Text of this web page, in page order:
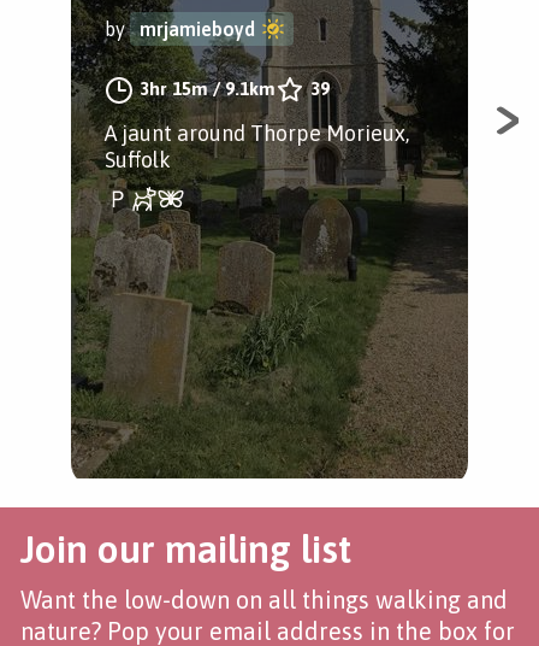
by mrjamieboyd
3hr 15m/9.1km 39
A jaunt around Thorpe Morieux,
Suffolk
A
Join our mailing list
Want the low-down on all things walking and
nature? Pop your email address in the box for